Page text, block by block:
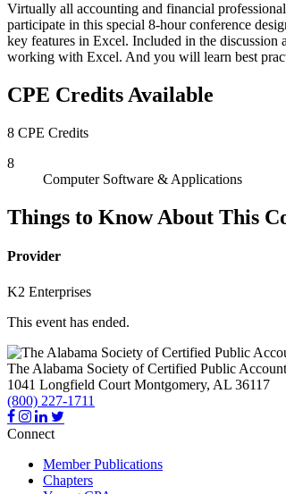
Virtually all accounting and financial
participate in this special 8-hour conference
key features in Excel. Included in the
working with Excel. And you will learn best
CPE Credits Available
8 CPE Credits
8
Computer Software & Applications
Things to Know About This
Provider
K2 Enterprises
This event has ended.
The Alabama Society of Certified Public
1041 Longfield Court Montgomery, AL 36117
(800) 227-1711
Connect
Member Publications
Chapters